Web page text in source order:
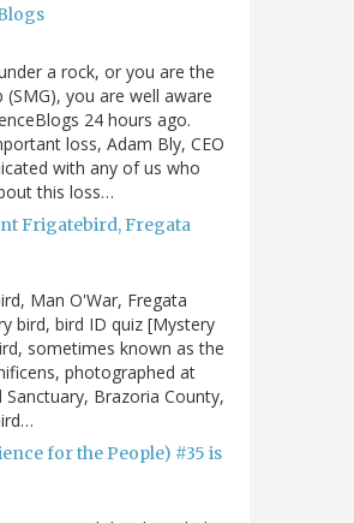
a rock, or you are the
(SMG), you are well aware
24 hours ago.
loss, Adam Bly, CEO
with any of us who
this loss…
Frigatebird, Fregata
Man O'War, Fregata
bird, bird ID quiz [Mystery
sometimes known as the
photographed at
Brazoria County,
for the People) #35 is